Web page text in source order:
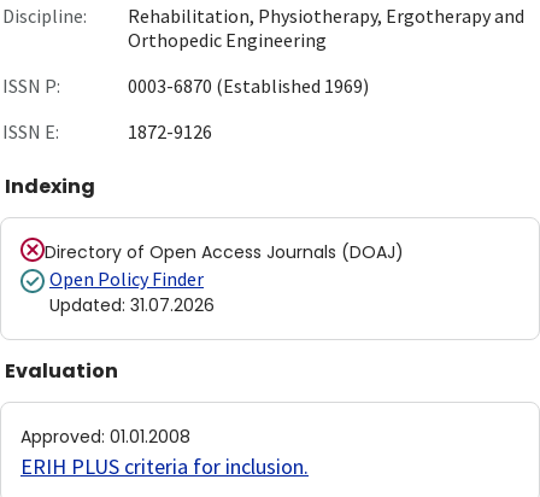
Discipline:
Rehabilitation, Physiotherapy, Ergotherapy and
Orthopedic Engineering
ISSN P:
0003-6870 (Established 1969)
ISSN E:
1872-9126
Indexing
Directory of Open Access Journals (DOAJ)
Open Policy Finder
Updated: 31.07.2026
Evaluation
Approved: 01.01.2008
ERIH PLUS criteria for inclusion.